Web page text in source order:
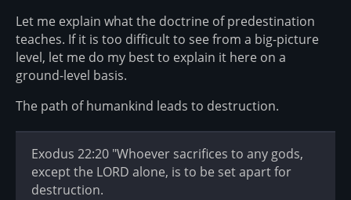
Let me explain what the doctrine of predestination
teaches. If it is too difficult to see from a big-picture
level, let me do my best to explain it here on a
ground-level basis.
The path of humankind leads to destruction.
Exodus 22:20 "Whoever sacrifices to any gods,
except the LORD alone, is to be set apart for
destruction.